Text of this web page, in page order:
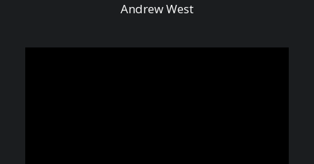
Andrew West